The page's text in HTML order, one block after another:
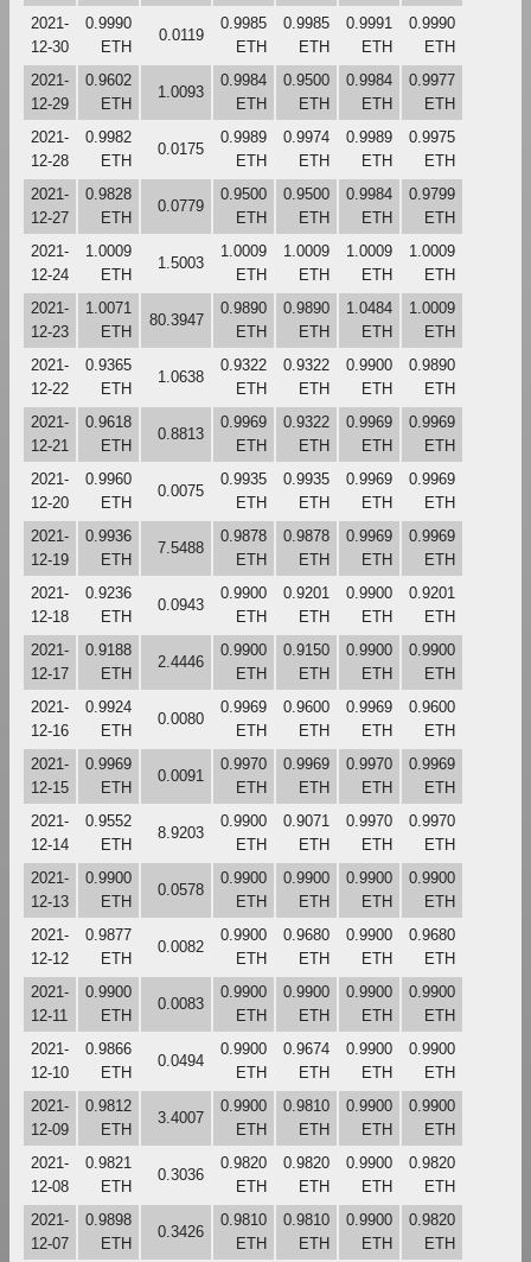
2021-
12-30
0.9990
ETH
0.0119
0.9985
ETH
0.9985
ETH
0.9991
ETH
0.9990
ETH
2021-
12-29
0.9602
ETH
1.0093
0.9984
ETH
0.9500
ETH
0.9984
ETH
0.9977
ETH
2021-
12-28
0.9982
ETH
0.0175
0.9989
ETH
0.9974
ETH
0.9989
ETH
0.9975
ETH
2021-
12-27
0.9828
ETH
0.0779
0.9500
ETH
0.9500
ETH
0.9984
ETH
0.9799
ETH
2021-
12-24
1.0009
ETH
1.5003
1.0009
ETH
1.0009
ETH
1.0009
ETH
1.0009
ETH
2021-
12-23
1.0071
ETH
80.3947
0.9890
ETH
0.9890
ETH
1.0484
ETH
1.0009
ETH
2021-
12-22
0.9365
ETH
1.0638
0.9322
ETH
0.9322
ETH
0.9900
ETH
0.9890
ETH
2021-
12-21
0.9618
ETH
0.8813
0.9969
ETH
0.9322
ETH
0.9969
ETH
0.9969
ETH
2021-
12-20
0.9960
ETH
0.0075
0.9935
ETH
0.9935
ETH
0.9969
ETH
0.9969
ETH
2021-
12-19
0.9936
ETH
7.5488
0.9878
ETH
0.9878
ETH
0.9969
ETH
0.9969
ETH
2021-
12-18
0.9236
ETH
0.0943
0.9900
ETH
0.9201
ETH
0.9900
ETH
0.9201
ETH
2021-
12-17
0.9188
ETH
2.4446
0.9900
ETH
0.9150
ETH
0.9900
ETH
0.9900
ETH
2021-
12-16
0.9924
ETH
0.0080
0.9969
ETH
0.9600
ETH
0.9969
ETH
0.9600
ETH
2021-
12-15
0.9969
ETH
0.0091
0.9970
ETH
0.9969
ETH
0.9970
ETH
0.9969
ETH
2021-
12-14
0.9552
ETH
8.9203
0.9900
ETH
0.9071
ETH
0.9970
ETH
0.9970
ETH
2021-
12-13
0.9900
ETH
0.0578
0.9900
ETH
0.9900
ETH
0.9900
ETH
0.9900
ETH
2021-
12-12
0.9877
ETH
0.0082
0.9900
ETH
0.9680
ETH
0.9900
ETH
0.9680
ETH
2021-
12-11
0.9900
ETH
0.0083
0.9900
ETH
0.9900
ETH
0.9900
ETH
0.9900
ETH
2021-
12-10
0.9866
ETH
0.0494
0.9900
ETH
0.9674
ETH
0.9900
ETH
0.9900
ETH
2021-
12-09
0.9812
ETH
3.4007
0.9900
ETH
0.9810
ETH
0.9900
ETH
0.9900
ETH
2021-
12-08
0.9821
ETH
0.3036
0.9820
ETH
0.9820
ETH
0.9900
ETH
0.9820
ETH
2021-
12-07
0.9898
ETH
0.3426
0.9810
ETH
0.9810
ETH
0.9900
ETH
0.9820
ETH